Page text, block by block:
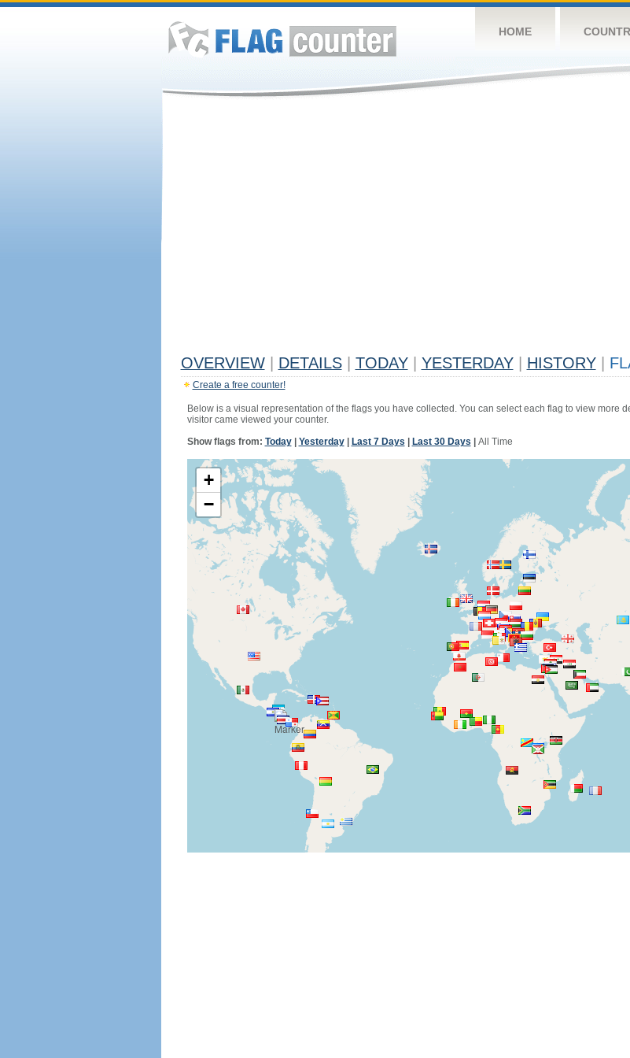
HOME
OVERVIEW DETAILS TODAY YESTERDAY HISTORY
Create a free counter!
Below is a visual representation of the flags you have collected. You can select each flag to view more
visitor came viewed your counter.
Show flags from: Today| Yesterday| Last 7 Days Last 30 Days All Time
+
−